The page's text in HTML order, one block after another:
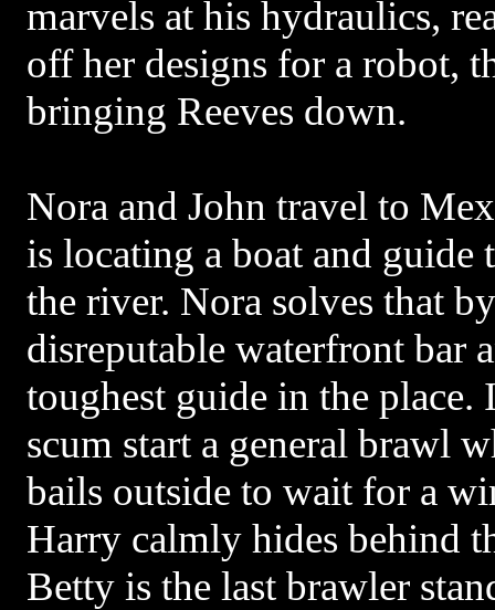
marvels at his hydraulics,
off her designs for a robot,
bringing Reeves down.
Nora and John travel to
is locating a boat and guide
the river. Nora solves that
disreputable waterfront bar
toughest guide in the
scum start a general brawl
bails outside to wait for a
Harry calmly hides behind
Betty is the last brawler